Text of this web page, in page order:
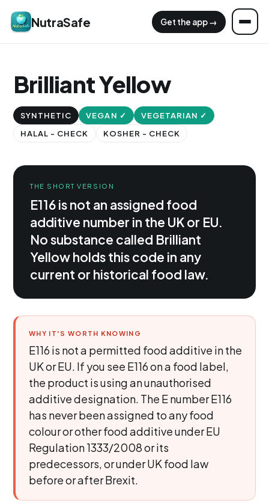
NutraSafe Get the app →
Brilliant Yellow
SYNTHETIC VEGAN ✓
VEGETARIAN ✓
HALAL - CHECK
KOSHER - CHECK
THE SHORT VERSION
E116 is not an assigned food
additive number in the UK or EU.
No substance called Brilliant
Yellow holds this code in any
current or historical food law.
WHY IT'S WORTH KNOWING
E116 is not a permitted food additive in the
UK or EU. If you see E116 on a food label,
the product is using an unauthorised
additive designation. The E number E116
has never been assigned to any food
colour or other food additive under EU
Regulation 1333/2008 or its
predecessors, or under UK food law
before or after Brexit.